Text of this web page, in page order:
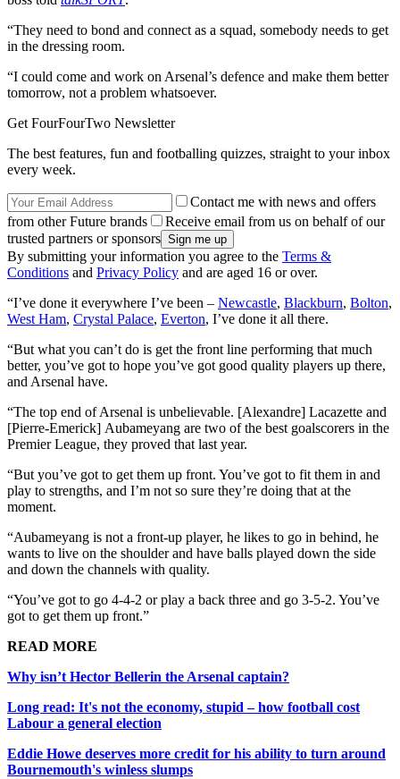
“They need to bond and connect as a squad, somebody needs to get
in the dressing room.
“I could come and work on Arsenal’s defence and make them better
tomorrow, not a problem whatsoever.
Get FourFourTwo Newsletter
The best features, fun and footballing quizzes, straight to your inbox
every week.
Contact me with news and offers
from other Future brands
Receive email from us on behalf of our
trusted partners or sponsors
By submitting your information you agree to the Terms &
Conditions and Privacy Policy and are aged 16 or over.
“I’ve done it everywhere I’ve been – Newcastle, Blackburn, Bolton,
West Ham, Crystal Palace, Everton, I’ve done it all there.
“But what you can’t do is get the front line performing that much
better, you’ve got to hope you’ve got good quality players up there,
and Arsenal have.
“The top end of Arsenal is unbelievable. [Alexandre] Lacazette and
[Pierre-Emerick] Aubameyang are two of the best goalscorers in the
Premier League, they proved that last year.
“But you’ve got to get them up front. You’ve got to fit them in and
play to strengths, and I’m not so sure they’re doing that at the
moment.
“Aubameyang is not a front-up player, he likes to go in behind, he
wants to live on the shoulder and have balls played down the side
and down the channels with quality.
“You’ve got to go 4-4-2 or play a back three and go 3-5-2. You’ve
got to get them up front.”
READ MORE
Why isn’t Hector Bellerin the Arsenal captain?
Long read: It's not the economy, stupid – how football cost
Labour a general election
Eddie Howe deserves more credit for his ability to turn around
Bournemouth's winless slumps